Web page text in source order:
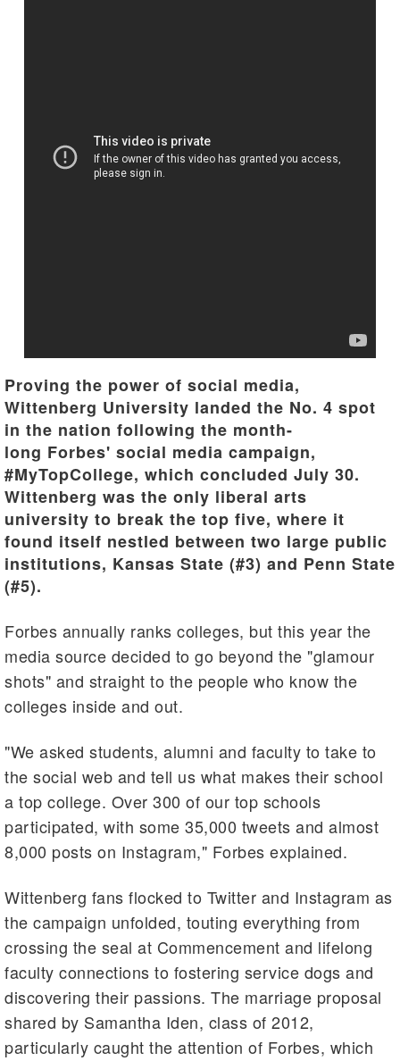
Proving the power of social media,
Wittenberg University landed the No. 4 spot
in the nation following the month-
long Forbes' social media campaign,
#MyTopCollege, which concluded July 30.
Wittenberg was the only liberal arts
university to break the top five, where it
found itself nestled between two large public
institutions, Kansas State (#3) and Penn State
(#5).
Forbes annually ranks colleges, but this year the
media source decided to go beyond the "glamour
shots" and straight to the people who know the
colleges inside and out.
"We asked students, alumni and faculty to take to
the social web and tell us what makes their school
a top college. Over 300 of our top schools
participated, with some 35,000 tweets and almost
8,000 posts on Instagram," Forbes explained.
Wittenberg fans flocked to Twitter and Instagram as
the campaign unfolded, touting everything from
crossing the seal at Commencement and lifelong
faculty connections to fostering service dogs and
discovering their passions. The marriage proposal
shared by Samantha Iden, class of 2012,
particularly caught the attention of Forbes, which